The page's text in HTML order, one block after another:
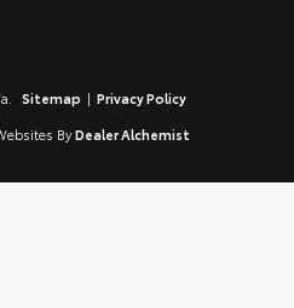
Sitemap | Privacy Policy
By Dealer Alchemist